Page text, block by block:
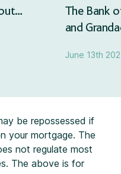
The Bank
and
June 13th
be repossessed if
your mortgage. The
not regulate most
The above is for